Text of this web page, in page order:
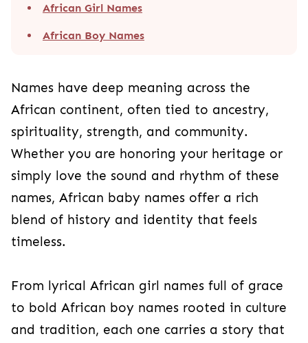
African Girl Names
African Boy Names
Names have deep meaning across the
African continent, often tied to ancestry,
spirituality, strength, and community.
Whether you are honoring your heritage or
simply love the sound and rhythm of these
names, African baby names offer a rich
blend of history and identity that feels
timeless.
From lyrical African girl names full of grace
to bold African boy names rooted in culture
and tradition, each one carries a story that